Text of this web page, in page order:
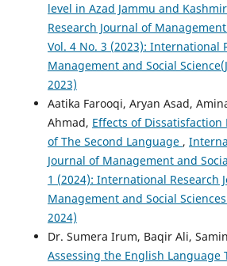
level in Azad Jammu and Kashmir
Research Journal of
Vol. 4 No. 3 (2023): International
Management and Social
2023)
Aatika Farooqi, Aryan Asad,
Ahmad, Effects of Dissatisfaction
of The Second Language ,
Journal of Management and
1 (2024): International Research
Management and Social
2024)
Dr. Sumera Irum, Baqir Ali,
Assessing the English Language